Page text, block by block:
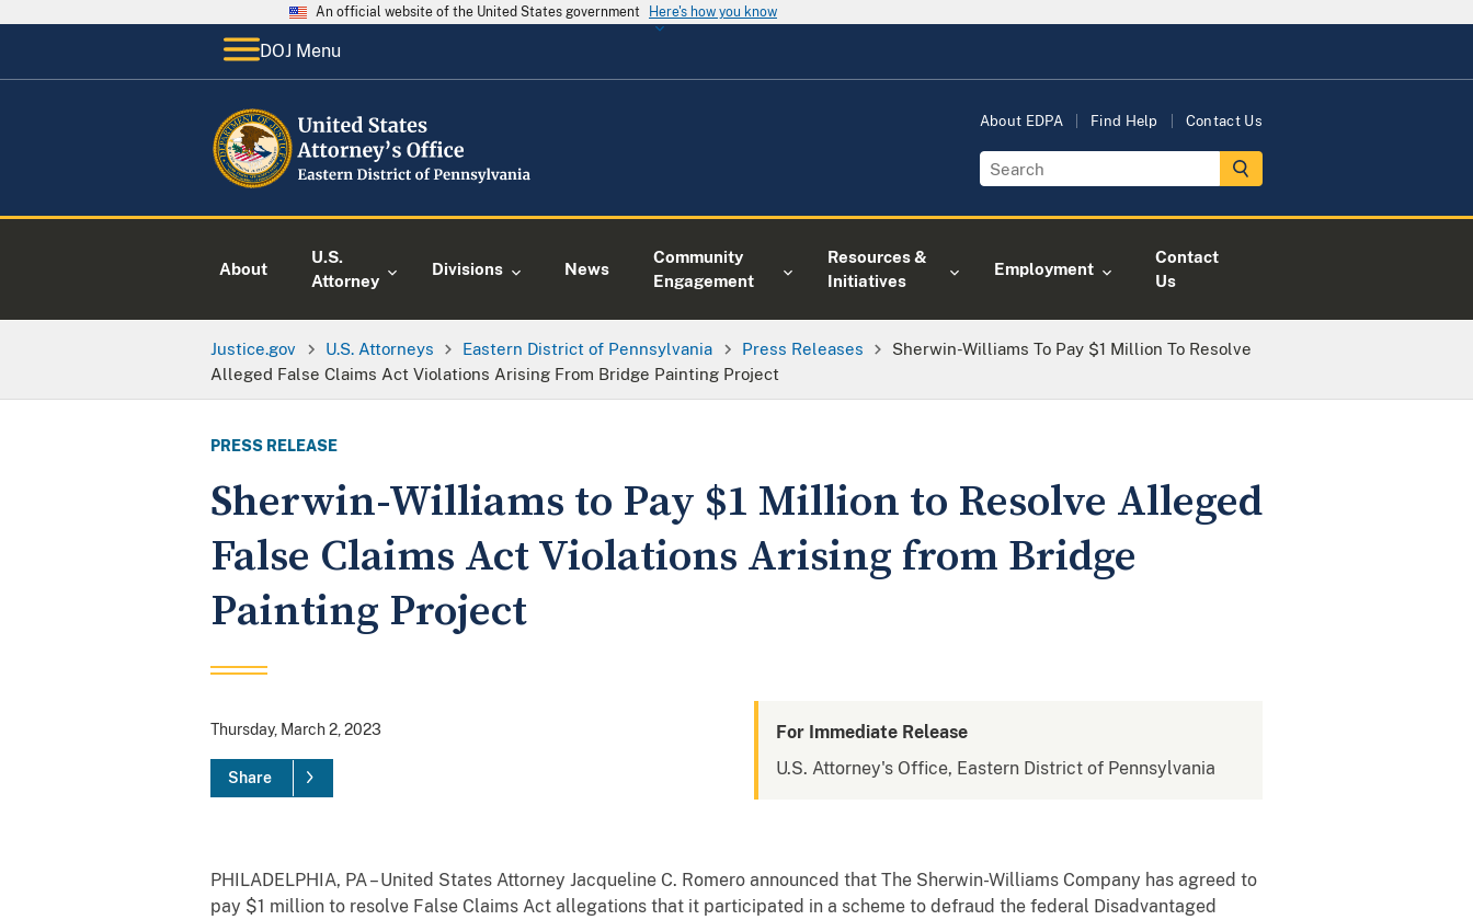
An official website of the United States government Here's how you know
DOJ Menu
About EDPA Find Help Contact Us
About
U.S.
Attorney
Divisions News
Community
Engagement
Resources &
Initiatives
Employment
Contact
Us
Justice.gov U.S. Attorneys Eastern District of Pennsylvania Press Releases
Sherwin-Williams To Pay $1 Million To Resolve
Alleged False Claims Act Violations Arising From Bridge Painting Project
PRESS RELEASE
Sherwin-Williams to Pay $1 Million to Resolve Alleged
False Claims Act Violations Arising from Bridge
Painting Project
Thursday, March 2, 2023
Share
For Immediate Release
U.S. Attorney's Office, Eastern District of Pennsylvania
PHILADELPHIA, PA – United States Attorney Jacqueline C. Romero announced that The Sherwin-Williams Company has agreed to
pay $1 million to resolve False Claims Act allegations that it participated in a scheme to defraud the federal Disadvantaged